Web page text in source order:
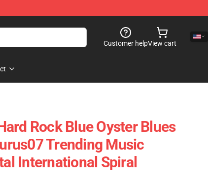
Customer helpView cart
Rock Blue Oyster Blues
Trending Music
International Spiral